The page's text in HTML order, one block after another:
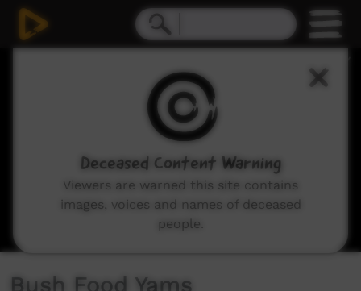
Bush Food Yams
Deceased Content Warning
Viewers are warned this site contains
images, voices and names of deceased
people.